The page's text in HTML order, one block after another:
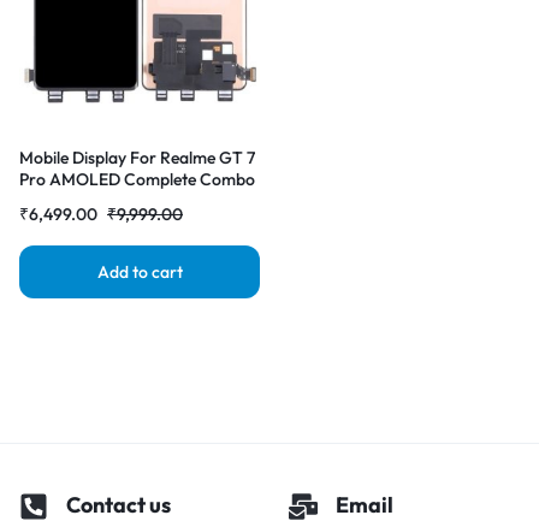
Mobile Display For Realme GT 7
Pro AMOLED Complete Combo
₹9,999.00
₹6,499.00
Add to cart
Contact us Email